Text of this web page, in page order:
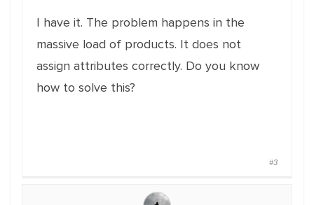
I have it. The problem happens in the
massive load of products. It does not
assign attributes correctly. Do you know
how to solve this?
#3